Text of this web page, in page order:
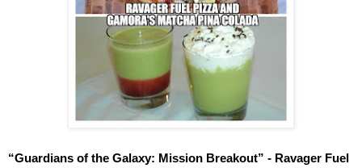
“Guardians of the Galaxy: Mission Breakout” - Ravager Fuel